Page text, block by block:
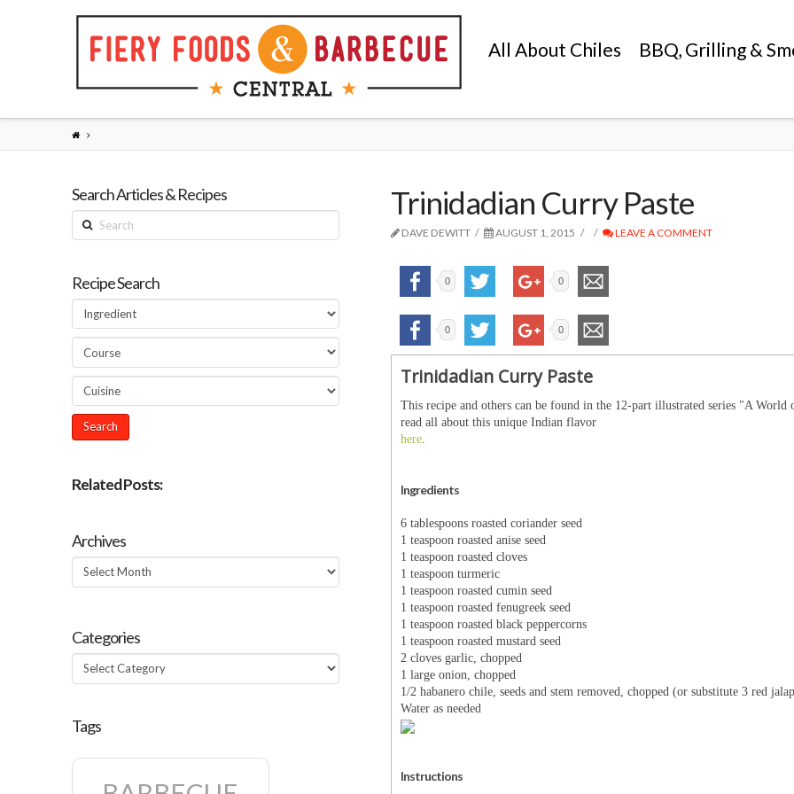
All About Chiles BBQ, Grilling &
Trinidadian Curry Paste
DAVE DEWITT AUGUST 1, 2015 LEAVE A COMMENT
0 0
0 0
Trinidadian Curry Paste
This recipe and others can be found in the 12-part illustrated series "A World
read all about this unique Indian flavor
here.
Ingredients
6 tablespoons roasted coriander seed
1 teaspoon roasted anise seed
1 teaspoon roasted cloves
1 teaspoon turmeric
1 teaspoon roasted cumin seed
1 teaspoon roasted fenugreek seed
1 teaspoon roasted black peppercorns
1 teaspoon roasted mustard seed
2 cloves garlic, chopped
1 large onion, chopped
1/2 habanero chile, seeds and stem removed, chopped (or substitute 3 red
Water as needed
Instructions
Search Articles & Recipes
Search
Recipe Search
Related Posts:
Archives
Archives
Categories
Categories
Tags